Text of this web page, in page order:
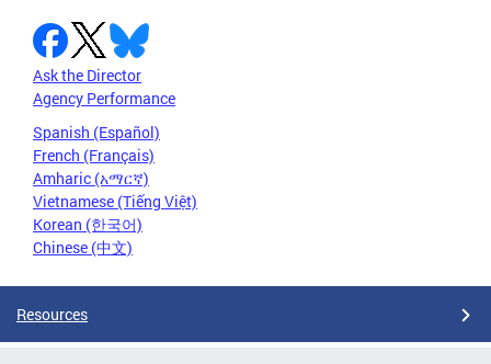
Ask the Director
Agency Performance
Spanish (Español)
French (Français)
Amharic (አማርኛ)
Vietnamese (Tiếng Việt)
Korean (한국어)
Chinese (中文)
Resources